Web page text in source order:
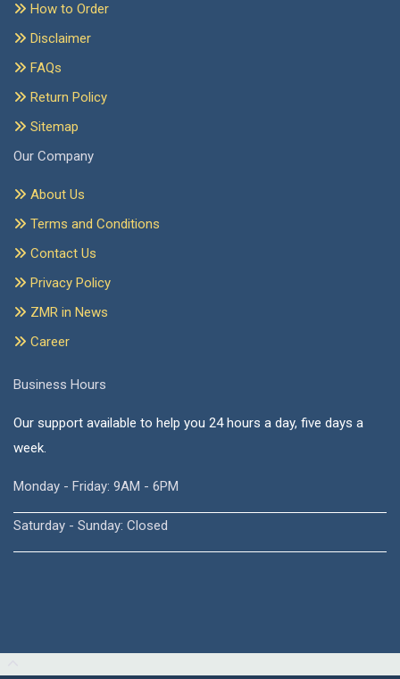
How to Order
Disclaimer
FAQs
Return Policy
Sitemap
Our Company
About Us
Terms and Conditions
Contact Us
Privacy Policy
ZMR in News
Career
Business Hours
Our support available to help you 24 hours a day, five days a
week.
Monday - Friday: 9AM - 6PM
Saturday - Sunday: Closed